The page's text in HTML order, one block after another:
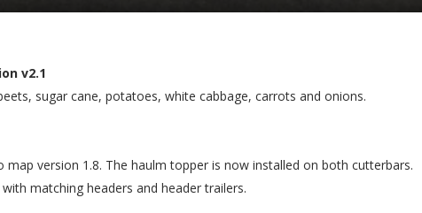
v2.1
sugar cane, potatoes, white cabbage, carrots and onions.
version 1.8. The haulm topper is now installed on both cutterbars.
matching headers and header trailers.